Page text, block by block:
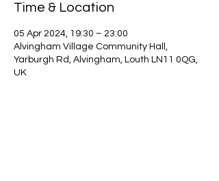
Time & Location
05 Apr 2024, 19:30 – 23:00
Alvingham Village Community Hall,
Yarburgh Rd, Alvingham, Louth LN11 0QG,
UK